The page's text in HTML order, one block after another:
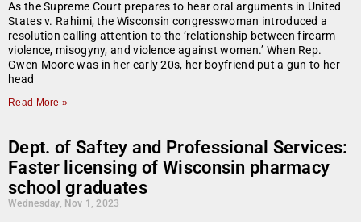
As the Supreme Court prepares to hear oral arguments in United
States v. Rahimi, the Wisconsin congresswoman introduced a
resolution calling attention to the ‘relationship between firearm
violence, misogyny, and violence against women.’ When Rep.
Gwen Moore was in her early 20s, her boyfriend put a gun to her
head
Read More »
Dept. of Saftey and Professional Services:
Faster licensing of Wisconsin pharmacy
school graduates
Wednesday, Nov 1, 2023